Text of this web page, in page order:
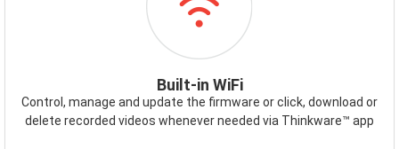
Built-in WiFi
Control, manage and update the firmware or click, download or
delete recorded videos whenever needed via Thinkware™ app